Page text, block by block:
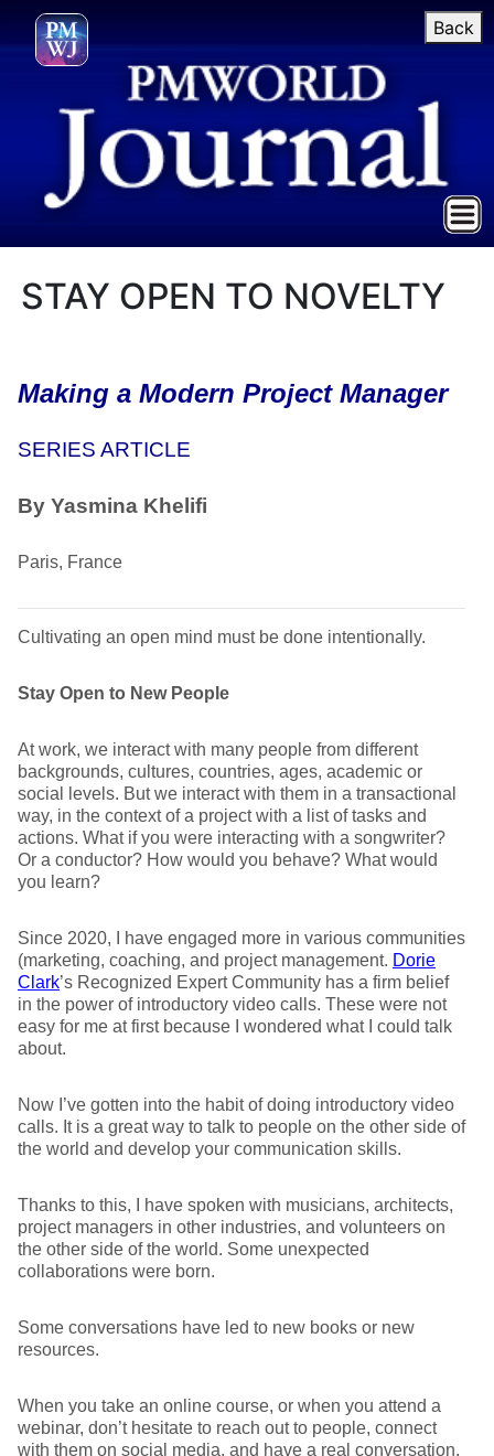
Back
STAY OPEN TO NOVELTY
Making a Modern Project Manager
SERIES ARTICLE
By Yasmina Khelifi
Paris, France
Cultivating an open mind must be done intentionally.
Stay Open to New People
At work, we interact with many people from different
backgrounds, cultures, countries, ages, academic or
social levels. But we interact with them in a transactional
way, in the context of a project with a list of tasks and
actions. What if you were interacting with a songwriter?
Or a conductor? How would you behave? What would
you learn?
Since 2020, I have engaged more in various communities
(marketing, coaching, and project management. Dorie
Clark’s Recognized Expert Community has a firm belief
in the power of introductory video calls. These were not
easy for me at first because I wondered what I could talk
about.
Now I’ve gotten into the habit of doing introductory video
calls. It is a great way to talk to people on the other side of
the world and develop your communication skills.
Thanks to this, I have spoken with musicians, architects,
project managers in other industries, and volunteers on
the other side of the world. Some unexpected
collaborations were born.
Some conversations have led to new books or new
resources.
When you take an online course, or when you attend a
webinar, don’t hesitate to reach out to people, connect
with them on social media, and have a real conversation.